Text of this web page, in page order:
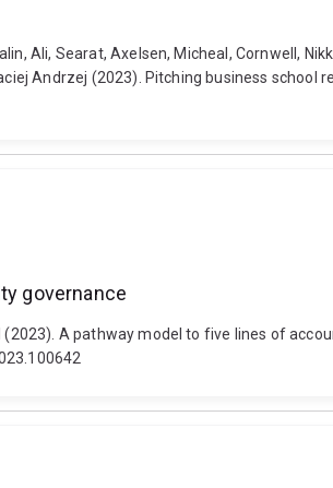
Ali, Searat, Axelsen, Micheal, Cornwell,
Andrzej (2023). Pitching business
governance
(2023). A pathway model to five lines of